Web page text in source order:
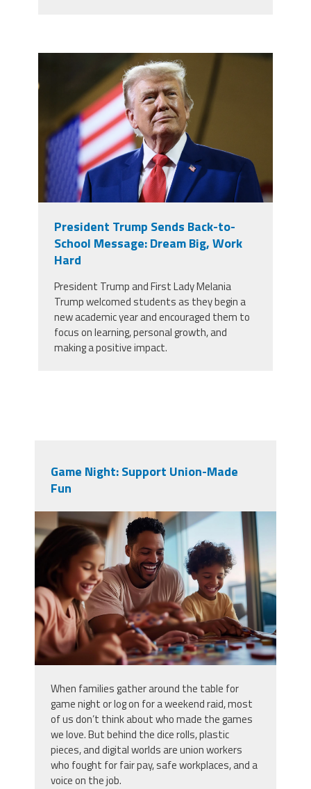
President Trump Sends Back-to-
School Message: Dream Big, Work
Hard
President Trump and First Lady Melania
Trump welcomed students as they begin a
new academic year and encouraged them to
focus on learning, personal growth, and
making a positive impact.
Game Night: Support Union-Made
Fun
vecteezy_family-game-night-at-
home-with-kids-enjoying-board-
games-and_51345918.jpg
When families gather around the table for
game night or log on for a weekend raid, most
of us don’t think about who made the games
we love. But behind the dice rolls, plastic
pieces, and digital worlds are union workers
who fought for fair pay, safe workplaces, and a
voice on the job.